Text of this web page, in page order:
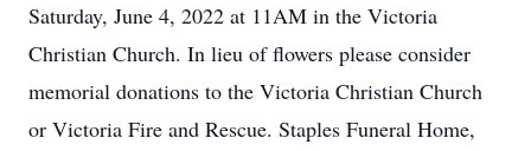
Saturday, June 4, 2022 at 11AM in the Victoria
Christian Church. In lieu of flowers please consider
memorial donations to the Victoria Christian Church
or Victoria Fire and Rescue. Staples Funeral Home,